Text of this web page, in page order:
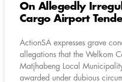
On Allegedly
Cargo Airport
ActionSA expresses grave
allegations that the Welkom
Matjhabeng Local
awarded under dubious